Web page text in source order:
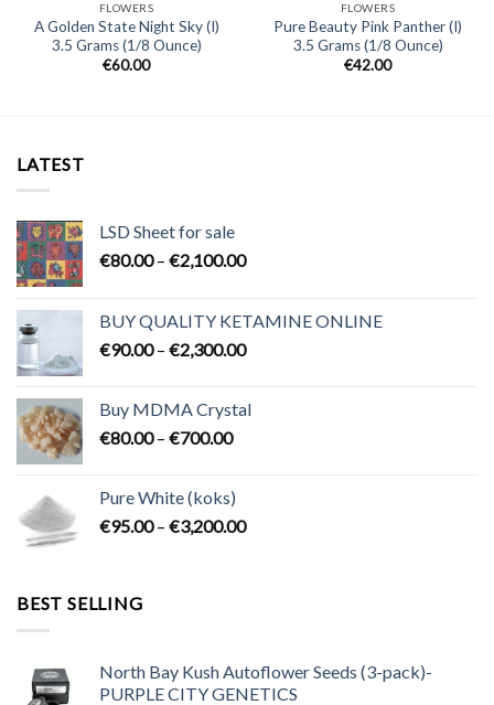
FLOWERS
A Golden State Night Sky (I)
3.5 Grams (1/8 Ounce)
€60.00
FLOWERS
Pure Beauty Pink Panther (I)
3.5 Grams (1/8 Ounce)
€42.00
LATEST
LSD Sheet for sale
€80.00 – €2,100.00Price
through
€2,100.00
BUY QUALITY KETAMINE ONLINE
€90.00 – €2,300.00Price
through
Buy MDMA Crystal
€80.00 – €700.00Price
through
€700.00
Pure White (koks)
€95.00 – €3,200.00Price
BEST SELLING
North Bay Kush Autoflower Seeds (3-pack)-
PURPLE CITY GENETICS